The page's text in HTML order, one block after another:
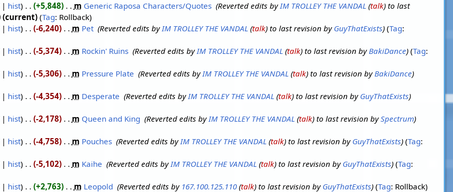
hist +5,848 ‎ m Generic Raposa Characters/Quotes‎ Reverted edits byIM TROLLEY THE VANDAL(talk) to last
current Tag: Rollback
hist -6,240 ‎ m Pet‎ Reverted edits byIM TROLLEY THE VANDAL(talk) to last revision by GuyThatExists Tag:
hist -5,374 ‎ m Rockin' Ruins‎ Reverted edits byIM TROLLEY THE VANDAL(talk) to last revision byBakiDance Tag:
hist -5,306 ‎ m Pressure Plate Reverted edits byIM TROLLEY THE VANDAL(talk) to last revision byBakiDance
hist -4,354 ‎ m Desperate Reverted edits byIM TROLLEY THE VANDAL(talk) to last revision by GuyThatExists
hist -2,178 ‎ m Queen and King Reverted edits byIM TROLLEY THE VANDAL(talk) to last revision bySpectrum
hist -4,758 ‎ m Pouches‎ Reverted edits byIM TROLLEY THE VANDAL(talk) to last revision by GuyThatExists Tag:
hist -5,102 ‎ m Kaihe Reverted edits byIM TROLLEY THE VANDAL(talk) to last revision by GuyThatExists Tag:
hist +2,763 ‎ m Leopold Reverted edits by 167.100.125.110(talk) to last revision by GuyThatExists Tag: Rollback